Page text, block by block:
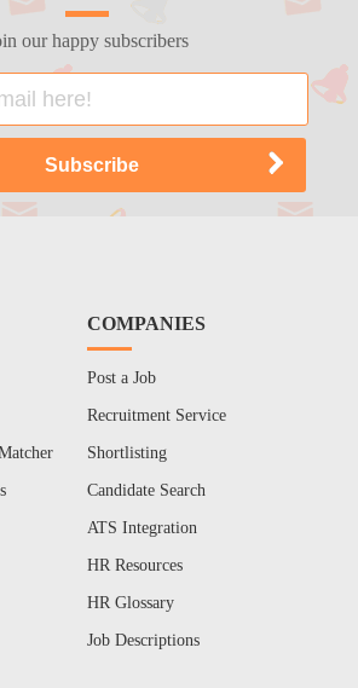
our happy subscribers
COMPANIES
Post a Job
Recruitment Service
Shortlisting
Candidate Search
ATS Integration
HR Resources
HR Glossary
Job Descriptions